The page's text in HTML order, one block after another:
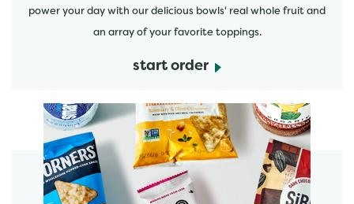
power your day with our delicious bowls' real whole fruit and
an array of your favorite toppings.
start order
start order